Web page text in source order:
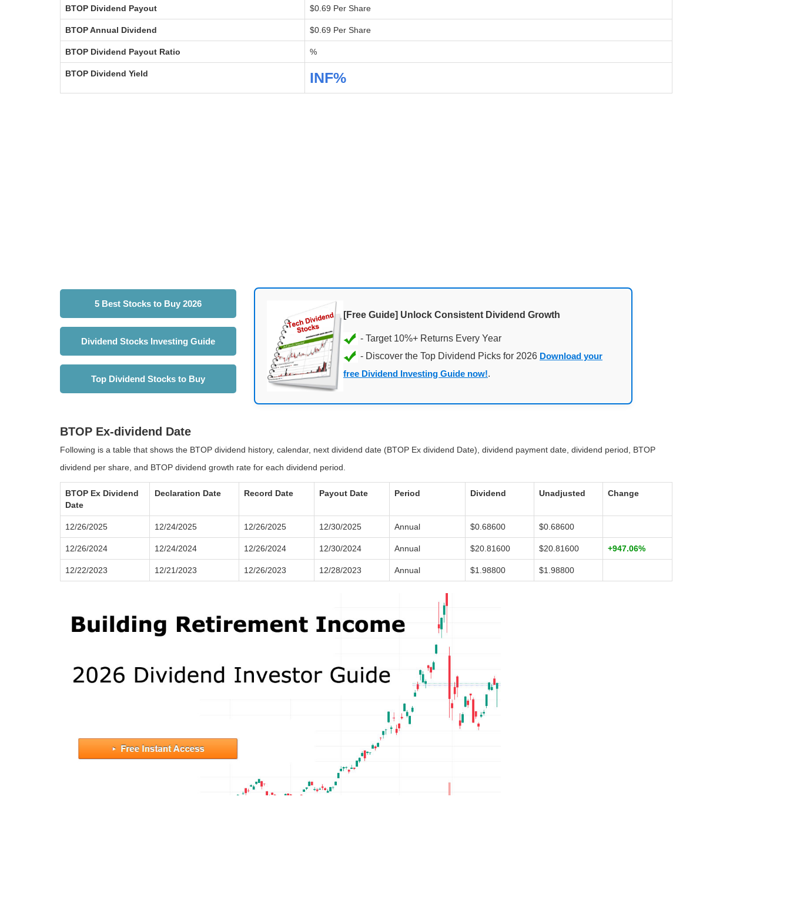
BTOP Dividend Payout $0.69 Per Share
BTOP Annual Dividend $0.69 Per Share
BTOP Dividend Payout Ratio %
BTOP Dividend Yield INF%
5 Best Stocks to Buy 2026
Dividend Stocks Investing Guide
Top Dividend Stocks to Buy
[Free Guide] Unlock Consistent Dividend Growth
- Discover the Top Dividend Picks for 2026 Download your
free Dividend Investing Guide now!.
BTOP Ex-dividend Date
Following is a table that shows the BTOP dividend history, calendar, next dividend date (BTOP Ex dividend Date), dividend payment date, dividend period, BTOP
dividend per share, and BTOP dividend growth rate for each dividend period.
BTOP Ex Dividend
Date
Declaration Date Record Date Payout Date Period Dividend Unadjusted Change
12/26/2025 12/24/2025 12/26/2025 12/30/2025 Annual $0.68600 $0.68600
12/26/2024 12/24/2024 12/26/2024 12/30/2024 Annual $20.81600 $20.81600 +947.06%
12/22/2023 12/21/2023 12/26/2023 12/28/2023 Annual $1.98800 $1.98800